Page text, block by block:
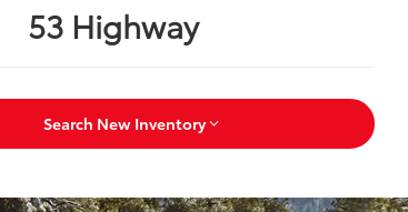
53 Highway
Search New Inventory